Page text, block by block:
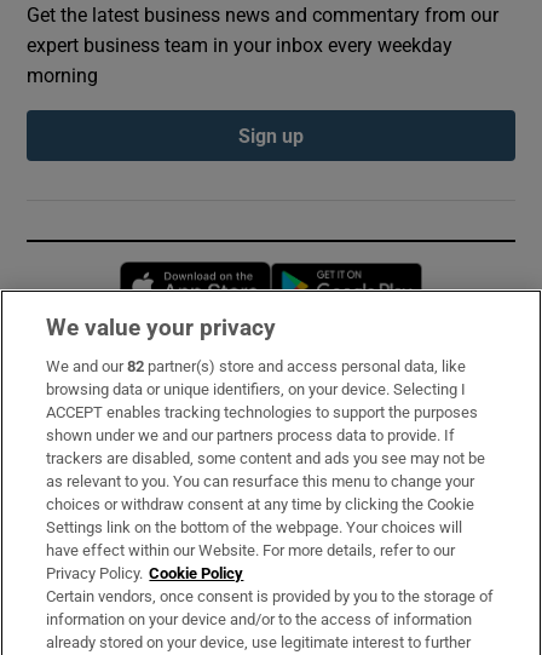
Get the latest business news and commentary from our
expert business team in your inbox every weekday
morning
Sign up
Opens in new window
Subscribe
Support
About Us
Irish Times Products & Services
OUR PARTNERS:
We value your privacy
We and our82 partner(s) store and access personal data, like
browsing data or unique identifiers, on your device. Selecting I
ACCEPT enables tracking technologies to support the purposes
shown under we and our partners process data to provide. If
trackers are disabled, some content and ads you see may not be
as relevant to you. You can resurface this menu to change your
choices or withdraw consent at any time by clicking the Cookie
Settings link on the bottom of the webpage. Your choices will
have effect within our Website. For more details, refer to our
Privacy Policy. Cookie Policy
Certain vendors, once consent is provided by you to the storage of
information on your device and/or to the access of information
already stored on your device, use legitimate interest to further